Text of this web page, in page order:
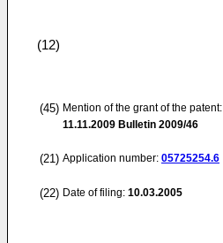
(12)
(45) Mention of the grant of the patent:
11.11.2009 Bulletin 2009/46
(21) Application number: 05725254.6
(22) Date of filing: 10.03.2005